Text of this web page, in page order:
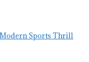
Sports Thrill